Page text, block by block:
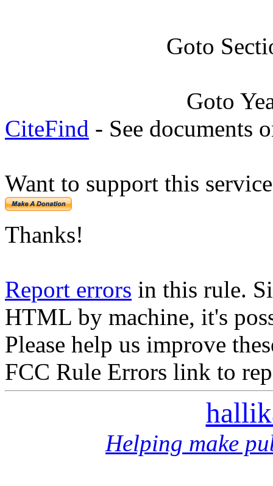
Goto
Goto
CiteFind - See documents
Want to support this
Thanks!
Report errors in this rule.
HTML by machine, it's
Please help us improve
FCC Rule Errors link to
Helping make